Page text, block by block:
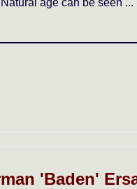
age can be seen ...
'Baden'